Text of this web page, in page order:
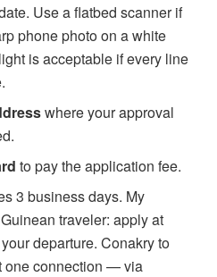
Use a flatbed scanner if
phone photo on a white
is acceptable if every line
where your approval
to pay the application fee.
3 business days. My
traveler: apply at
departure. Conakry to
one connection — via